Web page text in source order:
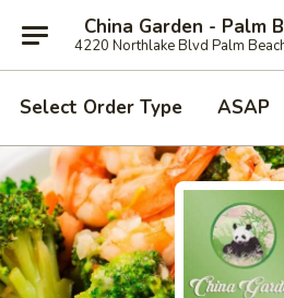
China Garden - Palm
4220 Northlake Blvd Palm
Select Order Type ASAP